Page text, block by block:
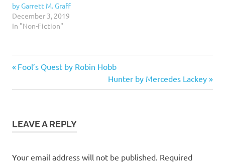
by Garrett M. Graff
December 3, 2019
In "Non-Fiction"
stars
Fantasy
Post
navigation
Previous
Fool’s Quest by Robin Hobb
Next
Post:
Hunter by Mercedes Lackey
LEAVE A REPLY
Your email address will not be published. Required